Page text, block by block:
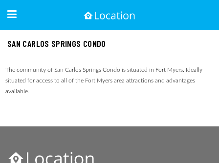
SAN CARLOS SPRINGS CONDO
The community of San Carlos Springs Condo is situated in Fort Myers. Ideally
situated for access to all of the Fort Myers area attractions and advantages
available.